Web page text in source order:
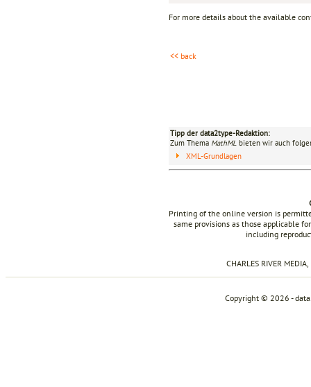
For more details about the available
<< back
Tipp der data2type-Redaktion:
Zum Thema MathML bieten wir auch
XML-Grundlagen
Printing of the online version is
same provisions as those applicable
including
CHARLES RIVER
Copyright © 2026 -